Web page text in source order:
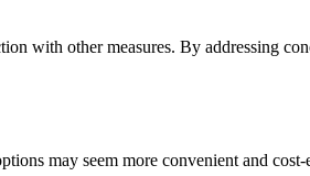
with other measures. By addressing
may seem more convenient and